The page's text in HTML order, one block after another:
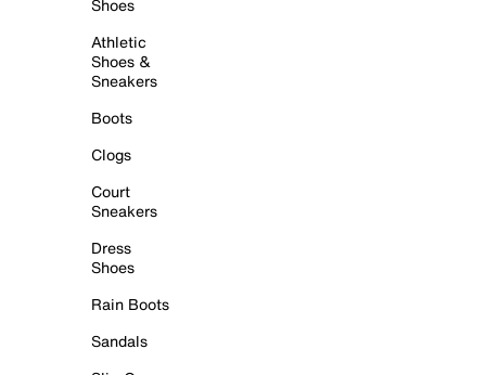
Shoes
Athletic
Shoes &
Sneakers
Boots
Clogs
Court
Sneakers
Dress
Shoes
Rain Boots
Sandals